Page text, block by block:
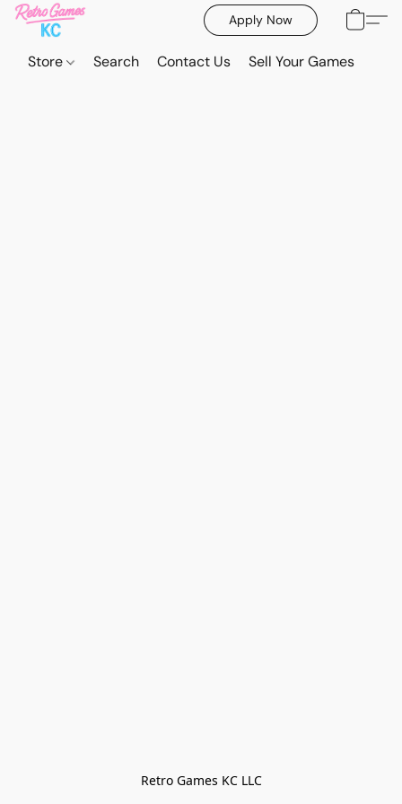
Apply Now
Store Search Contact Us Sell Your Games
Retro Games KC LLC